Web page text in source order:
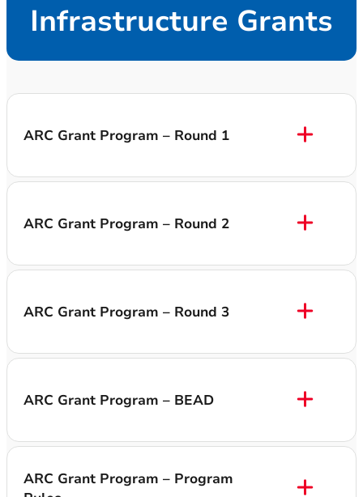
Infrastructure Grants
ARC Grant Program – Round 1
ARC Grant Program – Round 2
ARC Grant Program – Round 3
ARC Grant Program – BEAD
ARC Grant Program – Program